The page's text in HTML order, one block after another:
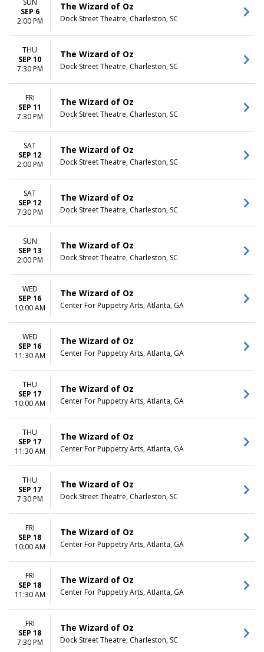
SUN
SEP 6
2:00 PM
The Wizard of Oz
Dock Street Theatre, Charleston, SC
THU
SEP 10
7:30 PM
The Wizard of Oz
Dock Street Theatre, Charleston, SC
FRI
SEP 11
7:30 PM
The Wizard of Oz
Dock Street Theatre, Charleston, SC
SAT
SEP 12
2:00 PM
The Wizard of Oz
Dock Street Theatre, Charleston, SC
SAT
SEP 12
7:30 PM
The Wizard of Oz
Dock Street Theatre, Charleston, SC
SUN
SEP 13
2:00 PM
The Wizard of Oz
Dock Street Theatre, Charleston, SC
WED
SEP 16
10:00 AM
The Wizard of Oz
Center For Puppetry Arts, Atlanta, GA
WED
SEP 16
11:30 AM
The Wizard of Oz
Center For Puppetry Arts, Atlanta, GA
THU
SEP 17
10:00 AM
The Wizard of Oz
Center For Puppetry Arts, Atlanta, GA
THU
SEP 17
11:30 AM
The Wizard of Oz
Center For Puppetry Arts, Atlanta, GA
THU
SEP 17
7:30 PM
The Wizard of Oz
Dock Street Theatre, Charleston, SC
FRI
SEP 18
10:00 AM
The Wizard of Oz
Center For Puppetry Arts, Atlanta, GA
FRI
SEP 18
11:30 AM
The Wizard of Oz
Center For Puppetry Arts, Atlanta, GA
FRI
SEP 18
7:30 PM
The Wizard of Oz
Dock Street Theatre, Charleston, SC